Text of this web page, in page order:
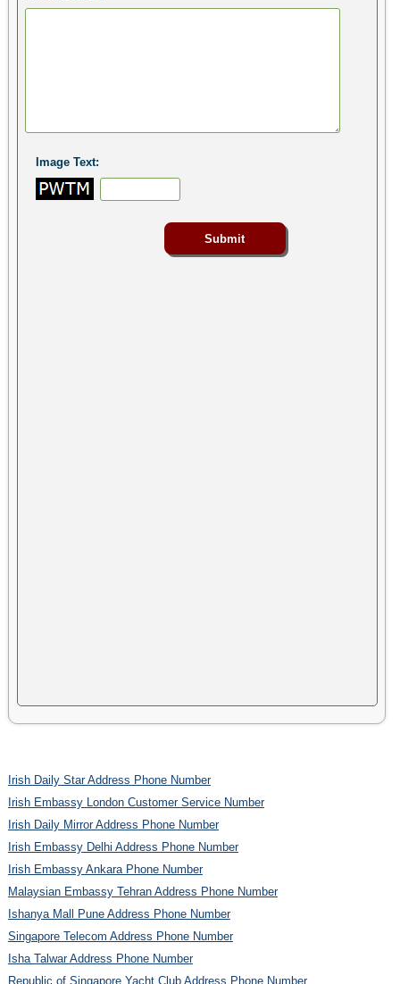
Image Text:
Irish Daily Star Address Phone Number
Irish Embassy London Customer Service Number
Irish Daily Mirror Address Phone Number
Irish Embassy Delhi Address Phone Number
Irish Embassy Ankara Phone Number
Malaysian Embassy Tehran Address Phone Number
Ishanya Mall Pune Address Phone Number
Singapore Telecom Address Phone Number
Isha Talwar Address Phone Number
Republic of Singapore Yacht Club Address Phone Number